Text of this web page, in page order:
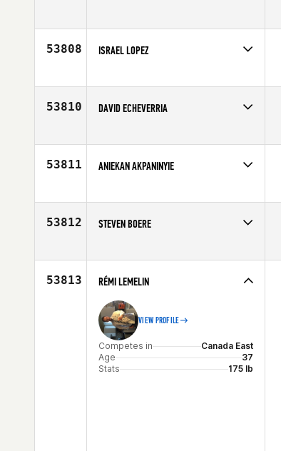
Age
28
53808 ISRAEL LOPEZ
Age
39
53810 DAVID ECHEVERRIA
Age
31
53811 ANIEKAN AKPANINYIE
Age
28
53812 STEVEN BOERE
Age
24
53813 RÉMI LEMELIN
VIEW PROFILE
Competes in
Canada East
Age
37
Stats
175 lb